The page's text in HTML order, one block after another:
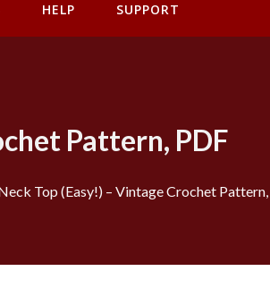
HELP SUPPORT
Pattern, PDF
Top (Easy!) – Vintage Crochet